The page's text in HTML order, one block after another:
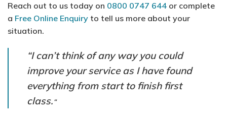
Reach out to us today on 0800 0747 644 or complete
a Free Online Enquiry to tell us more about your
situation.
“I can’t think of any way you could
improve your service as I have found
everything from start to finish first
class.“